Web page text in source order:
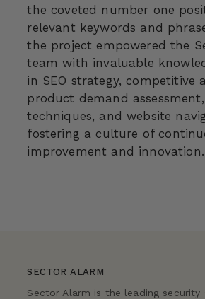
SECTOR ALARM
Sector Alarm is the leading security
the coveted number one
relevant keywords and
the project empowered the
team with invaluable
in SEO strategy, competitive
product demand assessment,
techniques, and website
fostering a culture of
improvement and innovation.